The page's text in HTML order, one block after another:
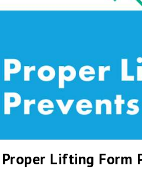
Proper Lifting Form